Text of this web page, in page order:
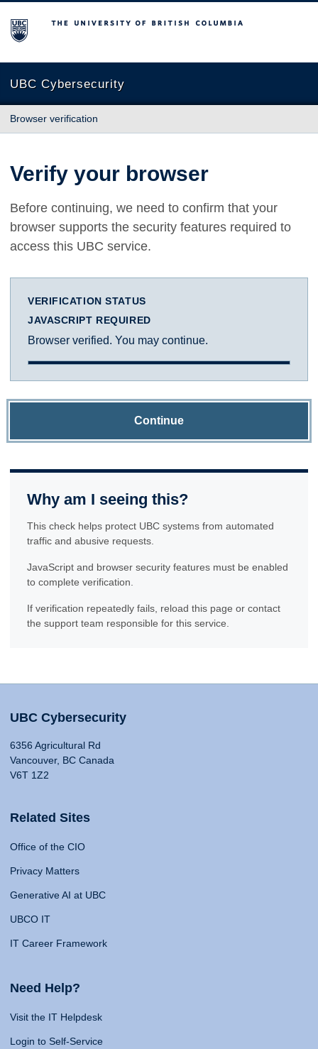
The University of British Columbia
UBC Cybersecurity
Browser verification
Verify your browser
Before continuing, we need to confirm that your
browser supports the security features required to
access this UBC service.
VERIFICATION STATUS
JAVASCRIPT REQUIRED
Browser verified. You may continue.
Continue
Why am I seeing this?
This check helps protect UBC systems from automated
traffic and abusive requests.
JavaScript and browser security features must be enabled
to complete verification.
If verification repeatedly fails, reload this page or contact
the support team responsible for this service.
UBC Cybersecurity
6356 Agricultural Rd
Vancouver, BC Canada
V6T 1Z2
Related Sites
Office of the CIO
Privacy Matters
Generative AI at UBC
UBCO IT
IT Career Framework
Need Help?
Visit the IT Helpdesk
Login to Self-Service